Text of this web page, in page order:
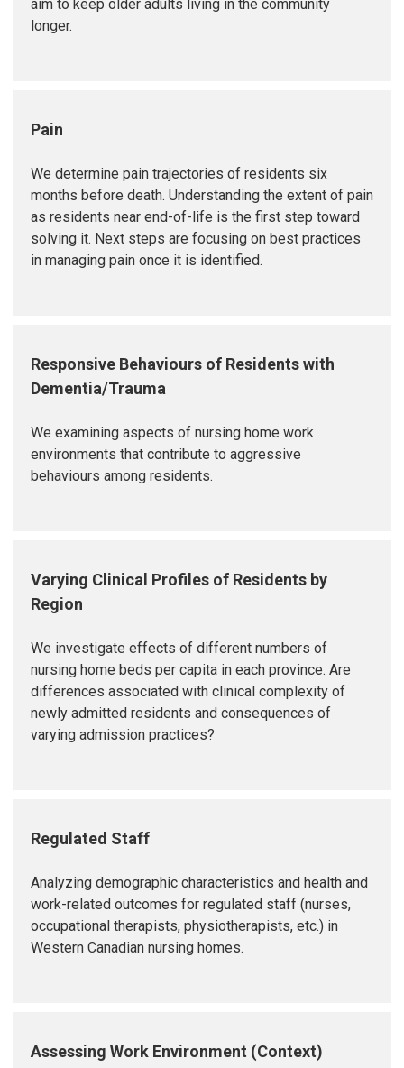
aim to keep older adults living in the community
longer.
Pain
We determine pain trajectories of residents six
months before death. Understanding the extent of pain
as residents near end-of-life is the first step toward
solving it. Next steps are focusing on best practices
in managing pain once it is identified.
Responsive Behaviours of Residents with
Dementia/Trauma
We examining aspects of nursing home work
environments that contribute to aggressive
behaviours among residents.
Varying Clinical Profiles of Residents by
Region
We investigate effects of different numbers of
nursing home beds per capita in each province. Are
differences associated with clinical complexity of
newly admitted residents and consequences of
varying admission practices?
Regulated Staff
Analyzing demographic characteristics and health and
work-related outcomes for regulated staff (nurses,
occupational therapists, physiotherapists, etc.) in
Western Canadian nursing homes.
Assessing Work Environment (Context)